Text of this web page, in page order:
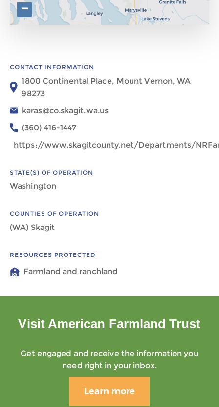
−
CONTACT INFORMATION
1800 Continental Place, Mount Vernon, WA
98273
karas@co.skagit.wa.us
(360) 416-1447
https://www.skagitcounty.net/Departments/
STATE(S) OF OPERATION
Washington
COUNTIES OF OPERATION
(WA) Skagit
RESOURCES PROTECTED
Farmland and ranchland
Visit American Farmland Trust
Get engaged and receive the information you
need right in your inbox.
Learn more